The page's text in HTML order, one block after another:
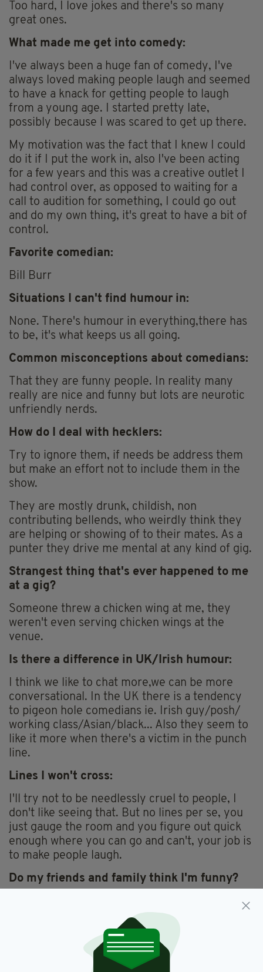
Too hard, I love jokes and there's so many
great ones.
What made me get into comedy:
I've always been a huge fan of comedy, I've
always loved making people laugh and seemed
to have a knack for getting people to laugh
from a young age. I started pretty late,
possibly because I was scared to get up there.
My motivation was the fact that I knew I could
do it if I put the work in, also I've been acting
for a few years and this was a creative outlet I
had control over, as opposed to waiting for a
call to audition for something, I could go out
and do my own thing, it's great to have a bit of
control.
Favorite comedian:
Bill Burr
Situations I can't find humour in:
None. There's humour in everything,there has
to be, it's what keeps us all going.
Common misconceptions about comedians:
That they are funny people. In reality many
really are nice and funny but lots are neurotic
unfriendly nerds.
How do I deal with hecklers:
Try to ignore them, if needs be address them
but make an effort not to include them in the
show.
They are mostly drunk, childish, non
contributing bellends, who weirdly think they
are helping or showing of to their mates. As a
punter they drive me mental at any kind of gig.
Strangest thing that's ever happened to me
at a gig?
Someone threw a chicken wing at me, they
weren't even serving chicken wings at the
venue.
Is there a difference in UK/Irish humour:
I think we like to chat more,we can be more
conversational. In the UK there is a tendency
to pigeon hole comedians ie. Irish guy/posh/
working class/Asian/black... Also they seem to
like it more when there's a victim in the punch
line.
Lines I won't cross:
I'll try not to be needlessly cruel to people, I
don't like seeing that. But no lines per se, you
just gauge the room and you figure out quick
enough where you can go and can't, your job is
to make people laugh.
Do my friends and family think I'm funny?
Well I'm 32 now still working as a waiter in the
meantime, they think that's a joke I'd say. But
yes I think so, sometimes anyways.
What to expect from my set: